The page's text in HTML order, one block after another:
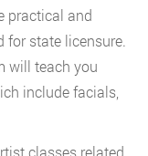
practical and
for state licensure.
will teach you
include facials,
classes related